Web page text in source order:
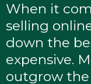
When it
selling
down the
expensive.
outgrow